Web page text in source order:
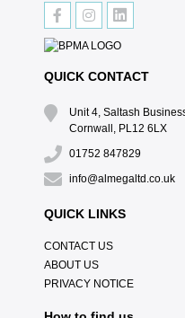
QUICK CONTACT
Unit 4, Saltash
Cornwall, PL12 6LX
01752 847829
info@almegaltd.co.uk
QUICK LINKS
CONTACT US
ABOUT US
PRIVACY NOTICE